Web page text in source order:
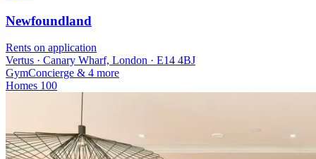
Newfoundland
Rents on application
Vertus · Canary Wharf, London · E14 4BJ
GymConcierge & 4 more
Homes 100